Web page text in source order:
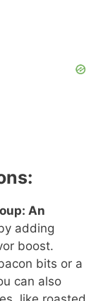
An
adding
boost.
bits or a
can also